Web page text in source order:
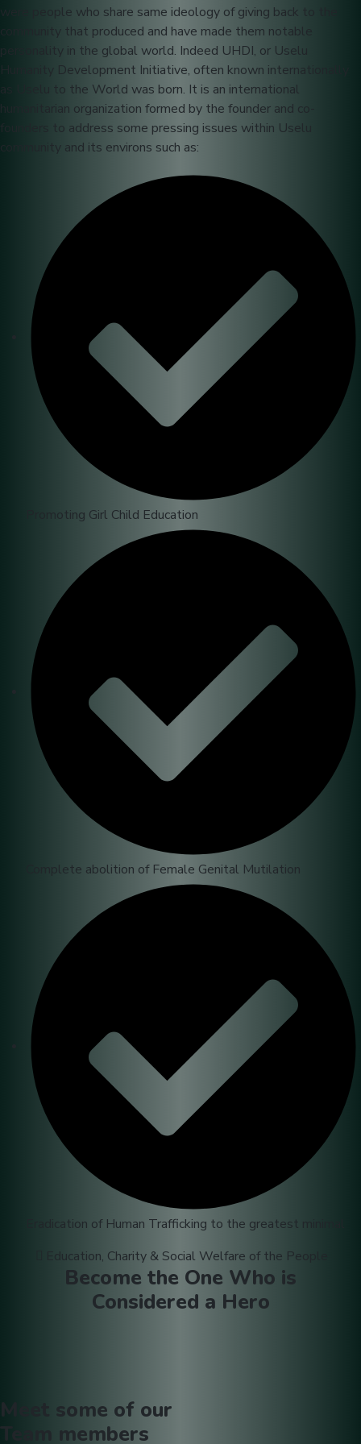
were people who share same ideology of giving back to the
community that produced and have made them notable
personality in the global world. Indeed UHDI, or Uselu
Humanity Development Initiative, often known internationally
as Uselu to the World was born. It is an international
humanitarian organization formed by the founder and co-
founders to address some pressing issues within Uselu
community and its environs such as:
Promoting Girl Child Education
Complete abolition of Female Genital Mutilation
Eradication of Human Trafficking to the greatest minimal
Education, Charity & Social Welfare of the People
Become the One Who is
Considered a Hero
Meet some of our
members